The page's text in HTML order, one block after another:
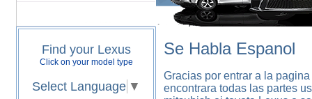
Find your Lexus
Click on your model type
Select Language ▼
Se Habla Espanol
Gracias por entrar a la
encontrara todas las partes